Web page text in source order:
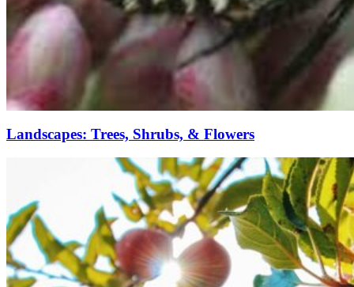
Landscapes: Trees, Shrubs, & Flowers